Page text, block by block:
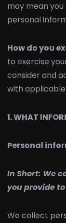
may mean
personal
How do you
to exercise
consider and
with
1. WHAT
Personal
In Short: We
you provide
We collect